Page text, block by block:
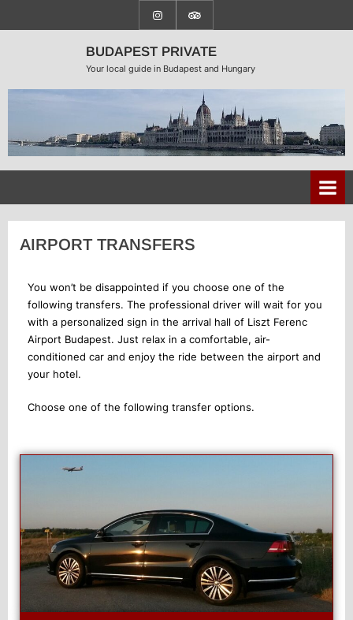
BUDAPEST PRIVATE
Your local guide in Budapest and Hungary
AIRPORT TRANSFERS
You won’t be disappointed if you choose one of the
following transfers. The professional driver will wait for you
with a personalized sign in the arrival hall of Liszt Ferenc
Airport Budapest. Just relax in a comfortable, air-
conditioned car and enjoy the ride between the airport and
your hotel.
Choose one of the following transfer options.